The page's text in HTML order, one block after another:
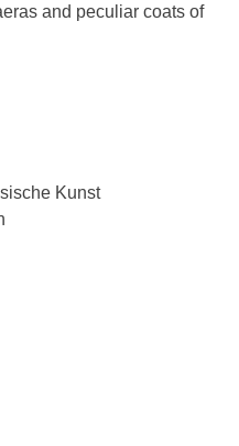
and peculiar coats of
Kunst